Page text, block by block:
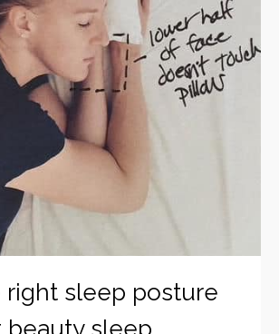
right sleep posture
beauty sleep